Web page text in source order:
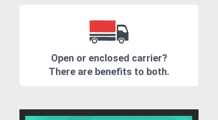
Open or enclosed carrier?
There are benefits to both.